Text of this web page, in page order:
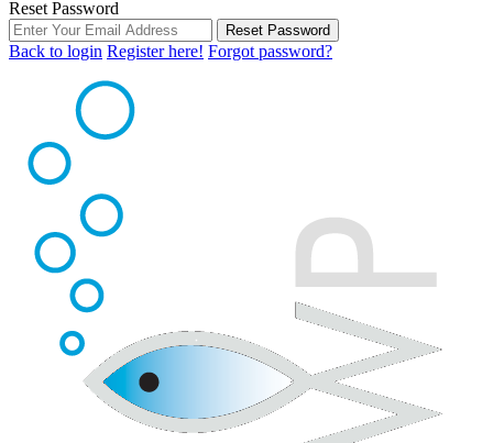
Reset Password
Reset Password
Back to login Register here! Forgot password?